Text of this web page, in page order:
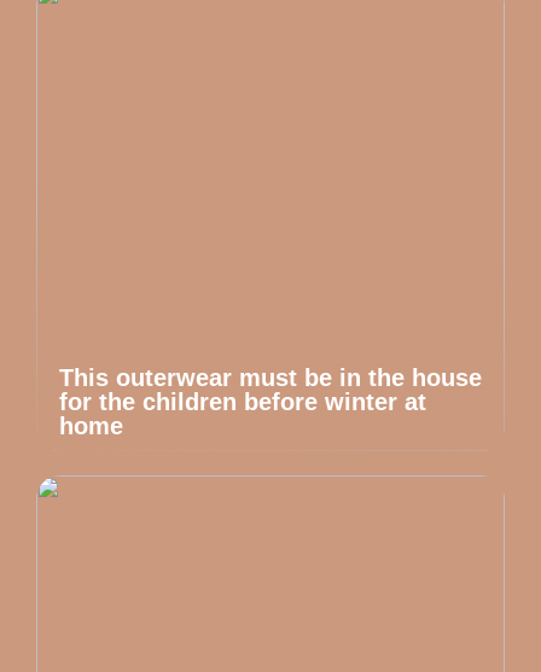
This outerwear must be in the house
for the children before winter at
home